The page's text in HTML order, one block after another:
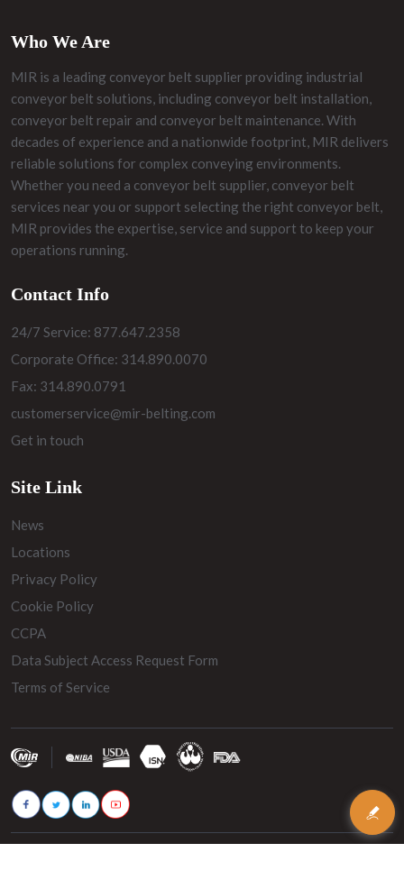
Who We Are
MIR is a leading conveyor belt supplier providing industrial
conveyor belt solutions, including conveyor belt installation,
conveyor belt repair and conveyor belt maintenance. With
decades of experience and a nationwide footprint, MIR delivers
reliable solutions for complex conveying environments.
Whether you need a conveyor belt supplier, conveyor belt
services near you or support selecting the right conveyor belt,
MIR provides the expertise, service and support to keep your
operations running.
Contact Info
24/7 Service: 877.647.2358
Corporate Office: 314.890.0070
Fax: 314.890.0791
customerservice@mir-belting.com
Get in touch
Site Link
News
Locations
Privacy Policy
Cookie Policy
CCPA
Data Subject Access Request Form
Terms of Service